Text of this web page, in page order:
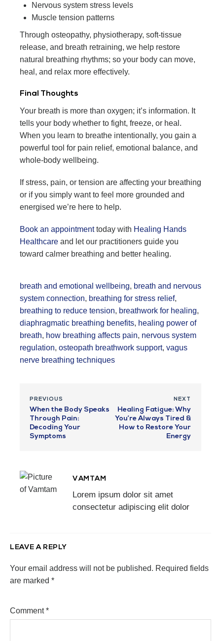
Nervous system stress levels
Muscle tension patterns
Through osteopathy, physiotherapy, soft-tissue
release, and breath retraining, we help restore
natural breathing rhythms; so your body can move,
heal, and relax more effectively.
Final Thoughts
Your breath is more than oxygen; it’s information. It
tells your body whether to fight, freeze, or heal.
When you learn to breathe intentionally, you gain a
powerful tool for pain relief, emotional balance, and
whole-body wellbeing.
If stress, pain, or tension are affecting your breathing
or if you simply want to feel more grounded and
energised we’re here to help.
Book an appointmenttoday with Healing Hands
Healthcare and let our practitioners guide you
toward calmer breathing and better healing.
breath and emotional wellbeing, breath and nervous
system connection, breathing for stress relief,
breathing to reduce tension, breathwork for healing,
diaphragmatic breathing benefits, healing power of
breath, how breathing affects pain, nervous system
regulation, osteopath breathwork support, vagus
nerve breathing techniques
PREVIOUS
When the Body Speaks
Through Pain:
Decoding Your
Symptoms
NEXT
Healing Fatigue: Why
You’re Always Tired &
How to Restore Your
Energy
VAMTAM
Lorem ipsum dolor sit amet
consectetur adipiscing elit dolor
LEAVE A REPLY
Your email address will not be published. Required fields
are marked *
Comment*